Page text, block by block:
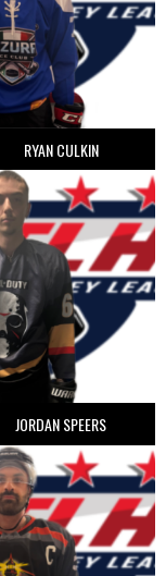
RYAN CULKIN
JORDAN SPEERS